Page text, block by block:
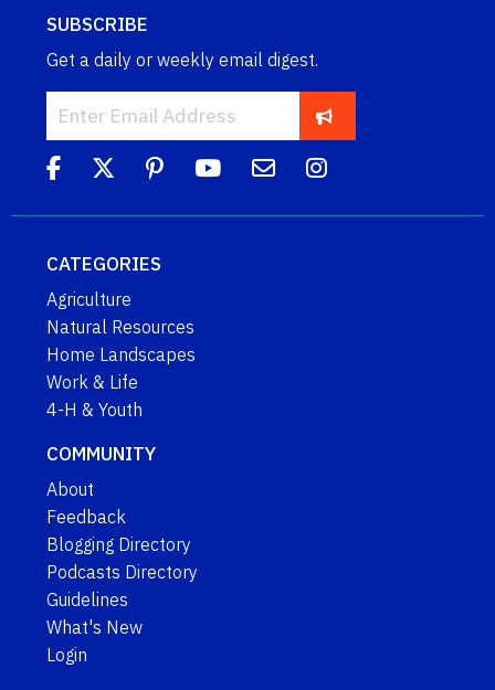
SUBSCRIBE
Get a daily or weekly email digest.
CATEGORIES
Agriculture
Natural Resources
Home Landscapes
Work & Life
4-H & Youth
COMMUNITY
About
Feedback
Blogging Directory
Podcasts Directory
Guidelines
What's New
Login